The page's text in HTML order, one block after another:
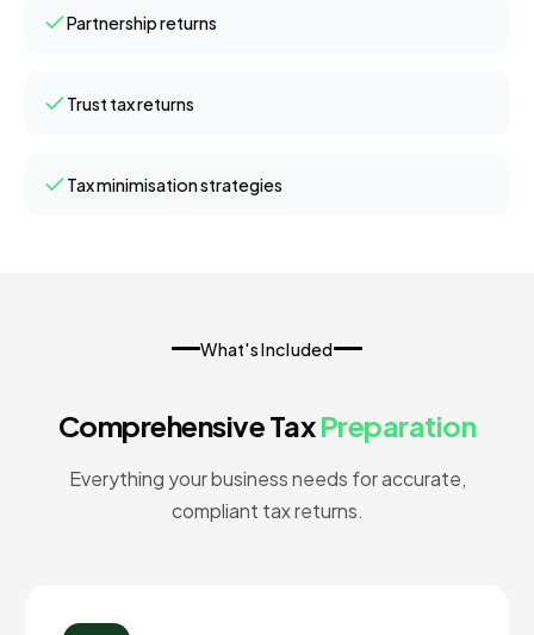
Partnership returns
Trust tax returns
Tax minimisation strategies
What's Included
Comprehensive TaxPreparation
Everything your business needs for accurate,
compliant tax returns.